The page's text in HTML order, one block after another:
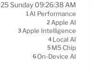
Sunday 09:26:38 AM
1AI Performance
2 Apple AI
3Apple Intelligence
4 Local AI
5 M5 Chip
6 On-Device AI